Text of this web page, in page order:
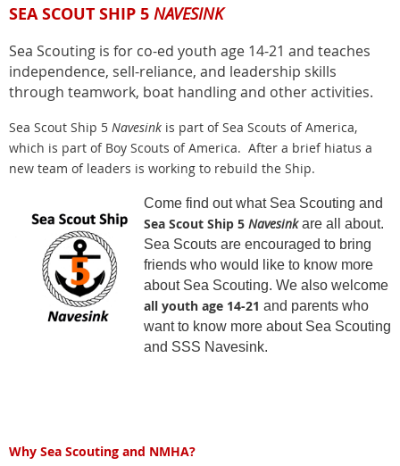
SEA SCOUT SHIP 5 NAVESINK
Sea Scouting is for co-ed youth age 14-21 and teaches
independence, sell-reliance, and leadership skills
through teamwork, boat handling and other activities.
Sea Scout Ship 5 Navesink is part of Sea Scouts of America,
which is part of Boy Scouts of America. After a brief hiatus a
new team of leaders is working to rebuild the Ship.
Come find out what Sea Scouting and
Sea Scout Ship 5 Navesinkare all about.
Sea Scouts are encouraged to bring
friends who would like to know more
about Sea Scouting. We also welcome
all youth age 14-21 and parents who
want to know more about Sea Scouting
and SSS Navesink.
Why Sea Scouting and NMHA?